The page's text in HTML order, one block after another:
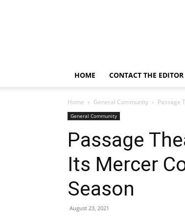
HOME CONTACT THE EDITOR
Home General Community Passage
General Community
Passage
Its Mercer
Season
August 23, 2021